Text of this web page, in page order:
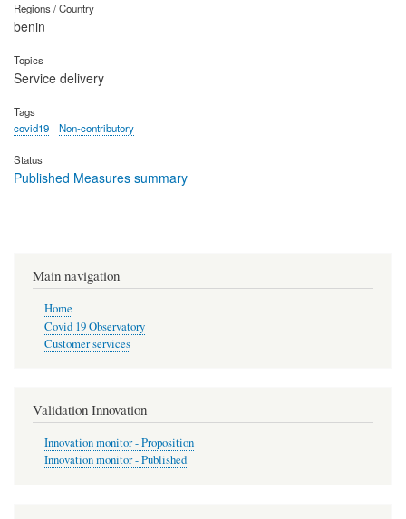
Regions / Country
benin
Topics
Service delivery
Tags
covid19
Non-contributory
Status
Published Measures summary
Main navigation
Home
Covid 19 Observatory
Customer services
Validation Innovation
Innovation monitor - Proposition
Innovation monitor - Published